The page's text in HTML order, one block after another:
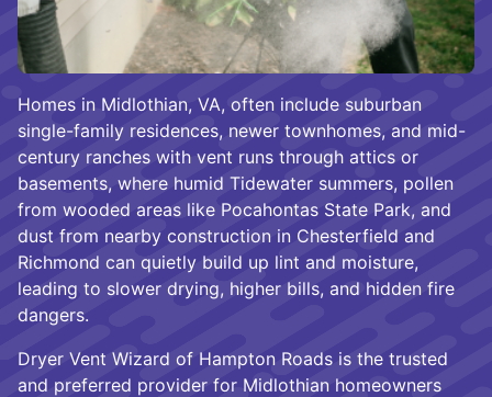
Homes in Midlothian, VA, often include suburban
single-family residences, newer townhomes, and mid-
century ranches with vent runs through attics or
basements, where humid Tidewater summers, pollen
from wooded areas like Pocahontas State Park, and
dust from nearby construction in Chesterfield and
Richmond can quietly build up lint and moisture,
leading to slower drying, higher bills, and hidden fire
dangers.
Dryer Vent Wizard of Hampton Roads is the trusted
and preferred provider for Midlothian homeowners